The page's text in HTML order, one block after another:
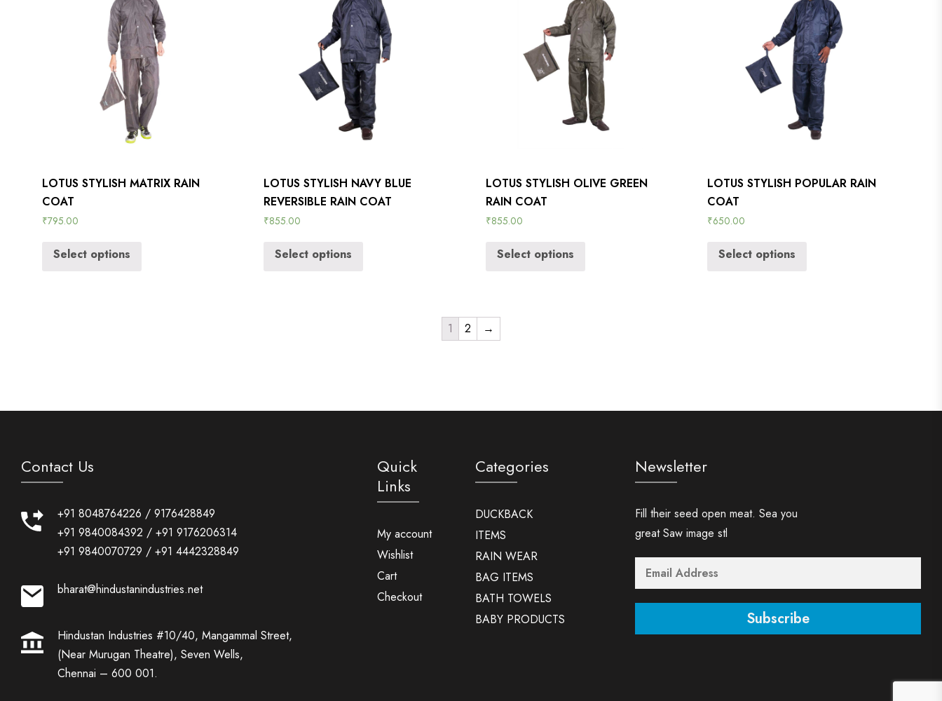
LOTUS STYLISH MATRIX RAIN
COAT
₹795.00
Select options
LOTUS STYLISH NAVY BLUE
REVERSIBLE RAIN COAT
₹855.00
Select options
LOTUS STYLISH OLIVE GREEN
RAIN COAT
₹855.00
Select options
LOTUS STYLISH POPULAR RAIN
COAT
₹650.00
Select options
1 2 →
Contact Us
+91 8048764226 / 9176428849
+91 9840084392 / +91 9176206314
+91 9840070729 / +91 4442328849
bharat@hindustanindustries.net
Hindustan Industries #10/40, Mangammal Street,
(Near Murugan Theatre), Seven Wells,
Chennai – 600 001.
Quick
Links
My account
Wishlist
Cart
Checkout
Categories
DUCKBACK
ITEMS
RAIN WEAR
BAG ITEMS
BATH TOWELS
BABY PRODUCTS
Newsletter
Fill their seed open meat. Sea you
great Saw image stl
Subscribe